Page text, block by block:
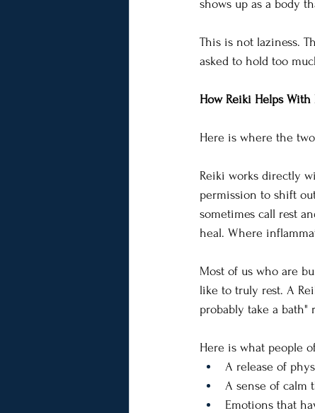
shows up as a body
This is not laziness.
asked to hold too
How Reiki Helps With
Here is where the
Reiki works directly
permission to shift
sometimes call rest
heal. Where
Most of us who are
like to truly rest. A
probably take a bath"
Here is what people
A release of
A sense of calm
Emotions that